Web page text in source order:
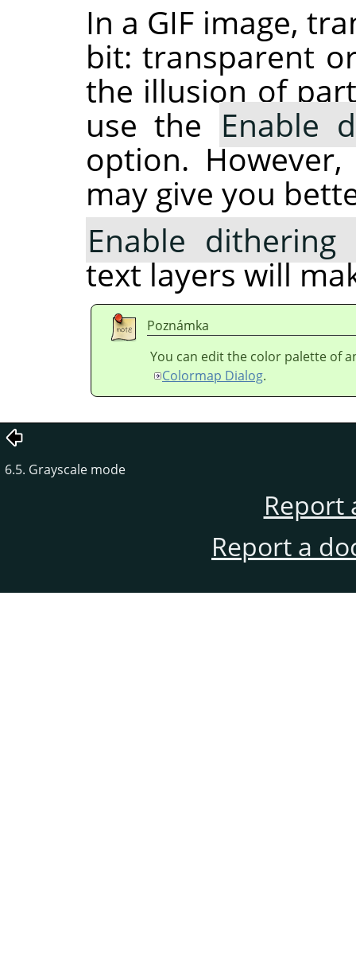
In a GIF image,
bit: transparent
the illusion of
use the Enable
option.
may give you
Enable
text layers will
Poznámka
You can edit the color palette of
Colormap Dialog.
6.5. Grayscale mode
Report
Report a